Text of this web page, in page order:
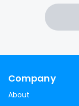
Company
About